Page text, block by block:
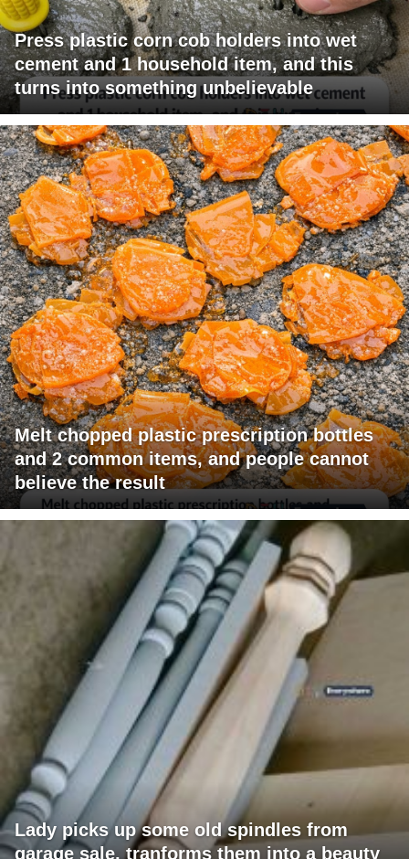
Press plastic corn cob holders into wet
cement and 1 household item, and this
turns into something unbelievable
Melt chopped plastic prescription bottles
and 2 common items, and people cannot
believe the result
Lady picks up some old spindles from
garage sale, tranforms them into a beauty